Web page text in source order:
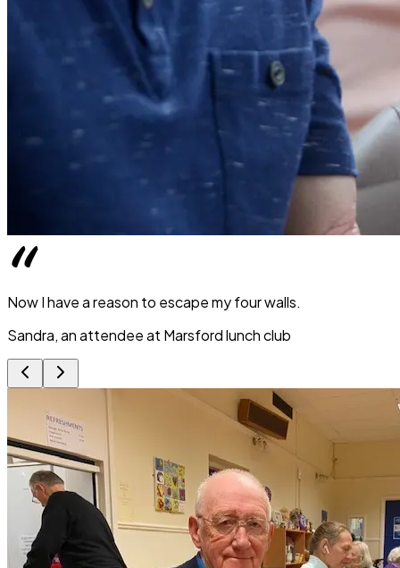
Now I have a reason to escape my four walls.
Sandra, an attendee at Marsford lunch club